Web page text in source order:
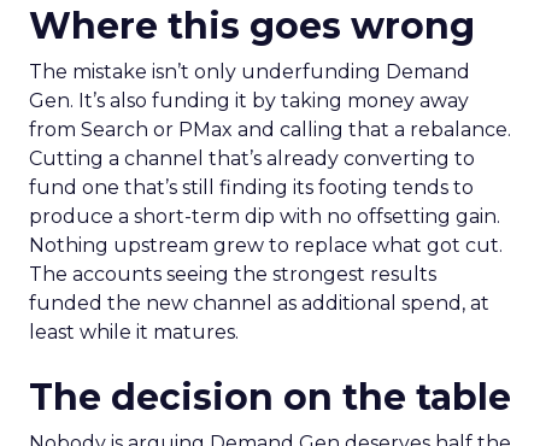
Where this goes wrong
The mistake isn’t only underfunding Demand
Gen. It’s also funding it by taking money away
from Search or PMax and calling that a rebalance.
Cutting a channel that’s already converting to
fund one that’s still finding its footing tends to
produce a short-term dip with no offsetting gain.
Nothing upstream grew to replace what got cut.
The accounts seeing the strongest results
funded the new channel as additional spend, at
least while it matures.
The decision on the table